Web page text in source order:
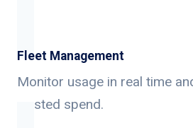
Fleet Management
Monitor usage in real time
wasted spend.